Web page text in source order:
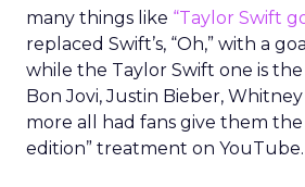
many things like “Taylor Swift
replaced Swift’s, “Oh,” with a
while the Taylor Swift one is
Bon Jovi, Justin Bieber,
more all had fans give them the
edition” treatment on YouTube.